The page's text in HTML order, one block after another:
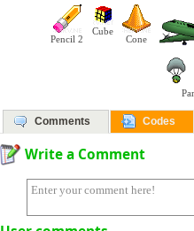
Pencil 2
Cube
Cone
Comments Codes
Write a Comment